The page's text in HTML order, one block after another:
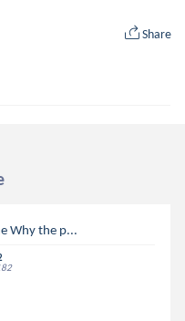
Share
Why the p...